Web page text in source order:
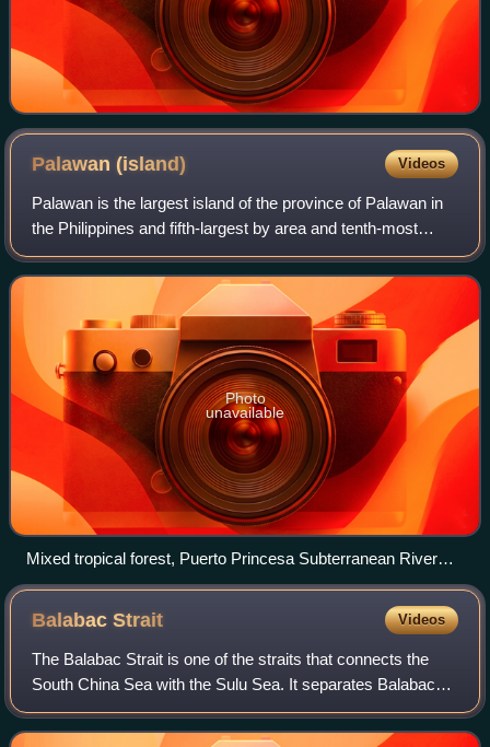
Palawan(island) Videos
Palawan is the largest island of the province of Palawan in
the Philippines and fifth-largest by area and tenth-most
populous island of the country, with a total population of
1,023,849 as of 2024 cen
Photo
unavailable
Mixed tropical forest, Puerto Princesa Subterranean River
National Park
BalabacStrait Videos
The Balabac Strait is one of the straits that connects the
South China Sea with the Sulu Sea. It separates Balabac
Island, Philippines, from Balambangan and the Banggi
Islands north of Borneo that are